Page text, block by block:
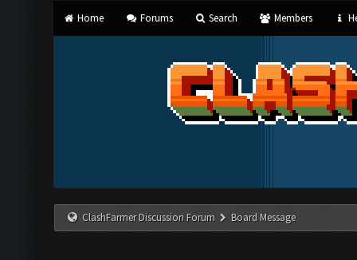
Home Forums Search Members
ClashFarmer Discussion Forum Board Message